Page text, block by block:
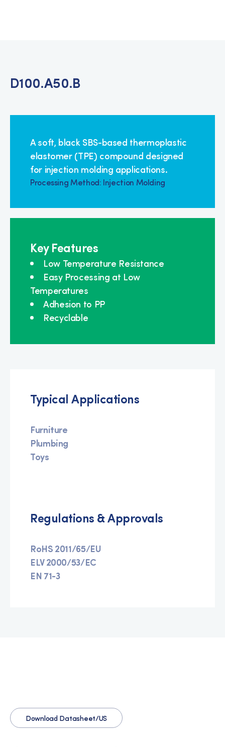
D100.A50.B
A soft, black SBS-based thermoplastic
elastomer (TPE) compound designed
for injection molding applications.
Processing Method: Injection Molding
Key Features
Low Temperature Resistance
Easy Processing at Low
Temperatures
Adhesion to PP
Recyclable
Typical Applications
Furniture
Plumbing
Toys
Regulations & Approvals
RoHS 2011/65/EU
ELV 2000/53/EC
EN 71-3
Download Datasheet/US